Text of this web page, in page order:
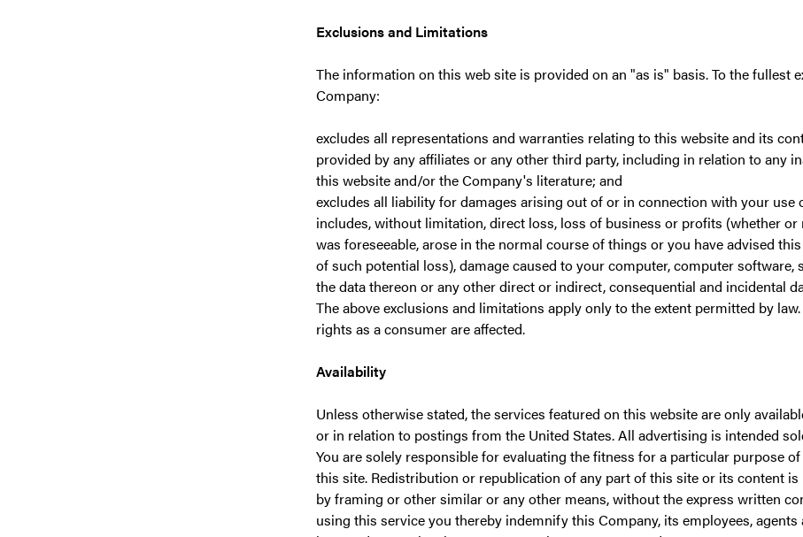
Exclusions and Limitations
The information on this web site is provided on an "as is" basis. To the fullest
Company:
excludes all representations and warranties relating to this website and its
provided by any affiliates or any other third party, including in relation to any
this website and/or the Company's literature; and
excludes all liability for damages arising out of or in connection with your use
includes, without limitation, direct loss, loss of business or profits (whether
was foreseeable, arose in the normal course of things or you have advised
of such potential loss), damage caused to your computer, computer software,
the data thereon or any other direct or indirect, consequential and incidental
The above exclusions and limitations apply only to the extent permitted by
rights as a consumer are affected.
Availability
Unless otherwise stated, the services featured on this website are only
or in relation to postings from the United States. All advertising is intended
You are solely responsible for evaluating the fitness for a particular purpose
this site. Redistribution or republication of any part of this site or its content
by framing or other similar or any other means, without the express written
using this service you thereby indemnify this Company, its employees,